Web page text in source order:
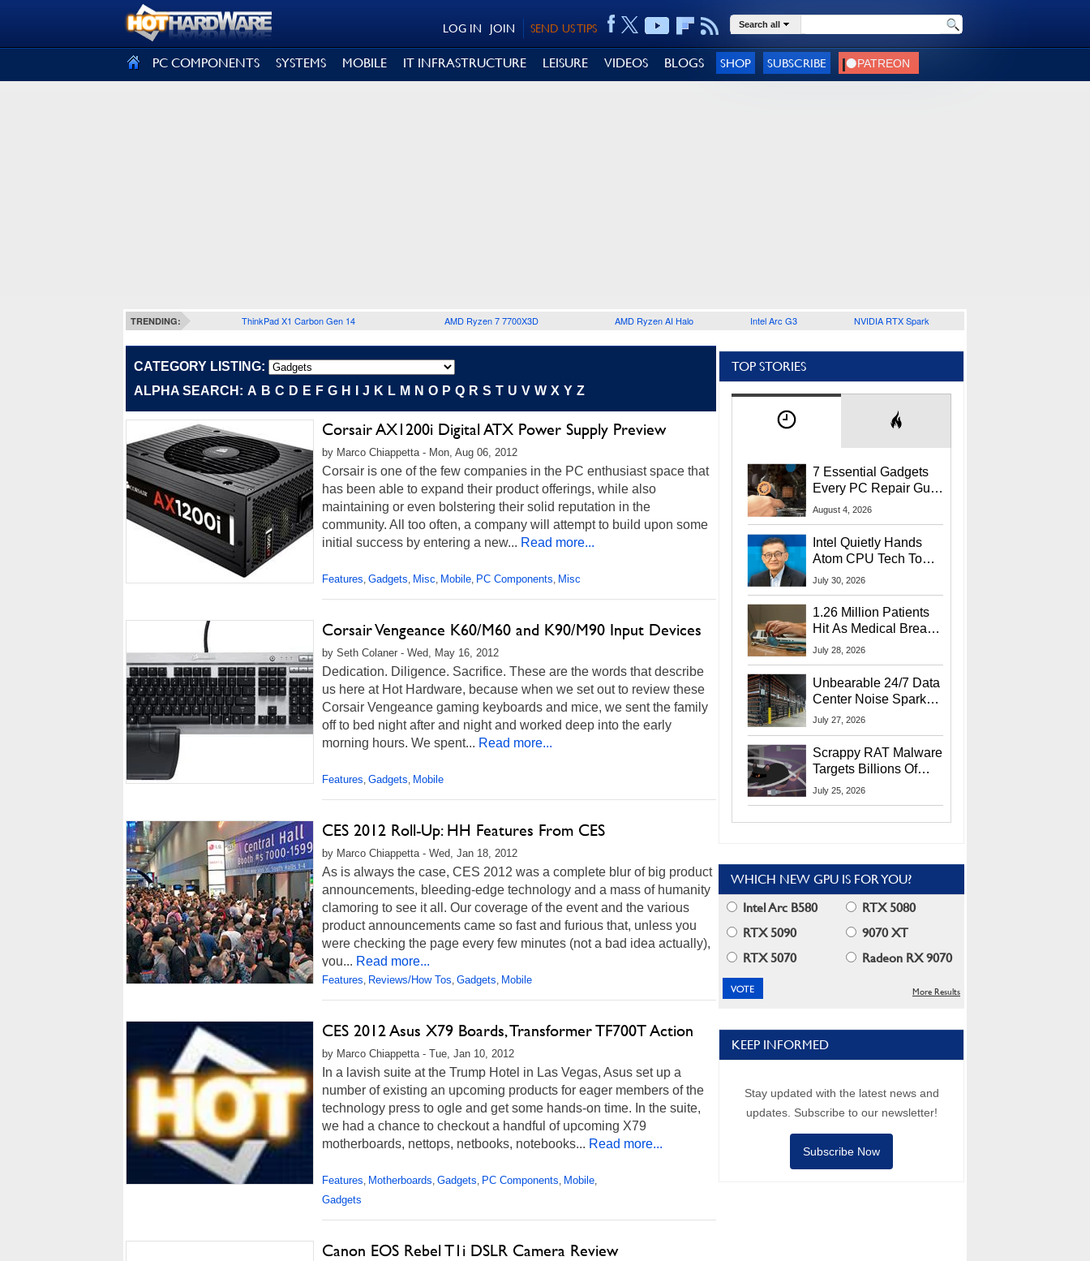
SEND US TIPS
JOIN
LOG IN Search all
PC COMPONENTS SYSTEMS MOBILE IT INFRASTRUCTURE LEISURE VIDEOS BLOGS SHOP SUBSCRIBE
TRENDING: ThinkPad X1 Carbon Gen 14 AMD Ryzen 7 7700X3D AMD Ryzen AI Halo Intel Arc G3 NVIDIA RTX Spark
CATEGORY LISTING:
ALPHA SEARCH: A B C D E F G H J K L M N O P Q R S T U V W X Y Z
Corsair AX1200i Digital ATX Power Supply Preview
by Marco Chiappetta - Mon, Aug 06, 2012
Corsair is one of the few companies in the PC enthusiast space that
has been able to expand their product offerings, while also
maintaining or even bolstering their solid reputation in the
community. All too often, a company will attempt to build upon some
initial success by entering a new... Read more...
Features, Gadgets, Misc, Mobile, PC Components, Misc
Corsair Vengeance K60/M60 and K90/M90 Input Devices
by Seth Colaner - Wed, May 16, 2012
Dedication. Diligence. Sacrifice. These are the words that describe
us here at Hot Hardware, because when we set out to review these
Corsair Vengeance gaming keyboards and mice, we sent the family
off to bed night after and night and worked deep into the early
morning hours. We spent... Read more...
Features, Gadgets, Mobile
CES 2012 Roll-Up: HH Features From CES
by Marco Chiappetta - Wed, Jan 18, 2012
As is always the case, CES 2012 was a complete blur of big product
announcements, bleeding-edge technology and a mass of humanity
clamoring to see it all. Our coverage of the event and the various
product announcements came so fast and furious that, unless you
were checking the page every few minutes (not a bad idea actually),
you... Read more...
Features, Reviews/How Tos, Gadgets, Mobile
CES 2012 Asus X79 Boards, Transformer TF700T Action
by Marco Chiappetta - Tue, Jan 10, 2012
In a lavish suite at the Trump Hotel in Las Vegas, Asus set up a
number of existing an upcoming products for eager members of the
technology press to ogle and get some hands-on time. In the suite,
we had a chance to checkout a handful of upcoming X79
motherboards, nettops, netbooks, notebooks... Read more...
Features, Motherboards, Gadgets, PC Components, Mobile,
Gadgets
Canon EOS Rebel T1i DSLR Camera Review
TOP STORIES
7 Essential Gadgets
Every PC Repair Guru
Should Own
August 4, 2026
Intel Quietly Hands
Atom CPU Tech To
Startup Linked To
July 30, 2026
1.26 Million Patients
Hit As Medical Breach
Exposes Social
July 28, 2026
Unbearable 24/7 Data
Center Noise Sparks
Lawsuit From Furious
July 27, 2026
Scrappy RAT Malware
Targets Billions Of
Chrome And Edge
July 25, 2026
WHICH NEW GPU IS FOR YOU?
Intel Arc B580
RTX 5080
RTX 5090
9070 XT
RTX 5070
Radeon RX 9070
More Results
KEEP INFORMED
Stay updated with the latest news and
updates. Subscribe to our newsletter!
Subscribe Now